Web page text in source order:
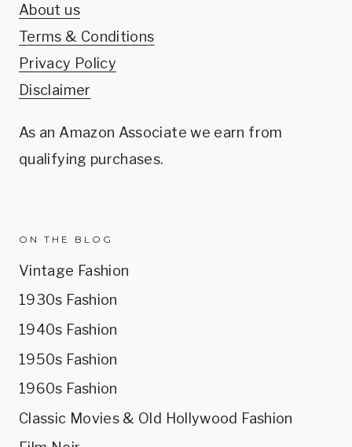
About us
Terms & Conditions
Privacy Policy
Disclaimer
As an Amazon Associate we earn from
qualifying purchases.
ON THE BLOG
Vintage Fashion
1930s Fashion
1940s Fashion
1950s Fashion
1960s Fashion
Classic Movies & Old Hollywood Fashion